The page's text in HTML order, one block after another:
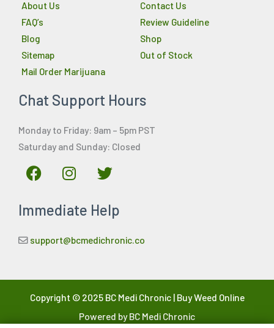
About Us
FAQ’s
Blog
Sitemap
Mail Order Marijuana
Contact Us
Review Guideline
Shop
Out of Stock
Chat Support Hours
Monday to Friday: 9am – 5pm PST
Saturday and Sunday: Closed
F
a
e
o
I
n
t
g
T
w
t
e
Immediate Help
support@bcmedichronic.co
Copyright © 2025 BC Medi Chronic | Buy Weed Online
Powered by BC Medi Chronic